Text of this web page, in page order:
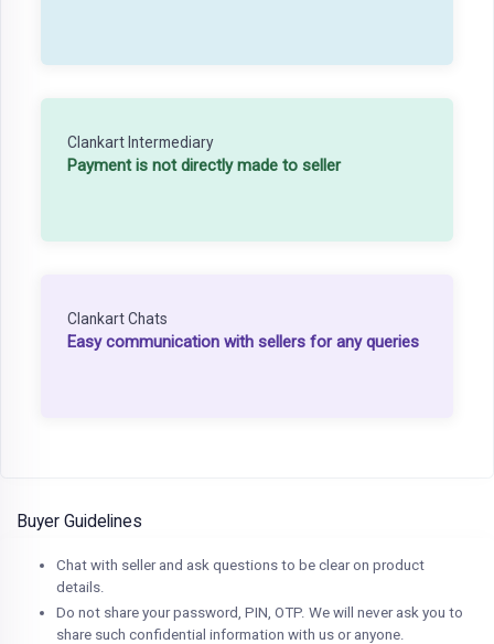
Clankart Intermediary
Payment is not directly made to seller
Clankart Chats
Easy communication with sellers for any queries
Buyer Guidelines
Chat with seller and ask questions to be clear on product
details.
Do not share your password, PIN, OTP. We will never ask you to
share such confidential information with us or anyone.